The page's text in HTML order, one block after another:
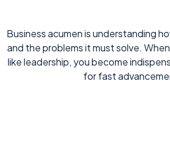
Business acumen is understanding
and the problems it must solve.
like leadership, you become
for fast